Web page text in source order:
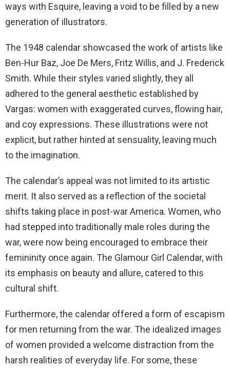
ways with Esquire, leaving a void to be filled by a new
generation of illustrators.
The 1948 calendar showcased the work of artists like
Ben-Hur Baz, Joe De Mers, Fritz Willis, and J. Frederick
Smith. While their styles varied slightly, they all
adhered to the general aesthetic established by
Vargas: women with exaggerated curves, flowing hair,
and coy expressions. These illustrations were not
explicit, but rather hinted at sensuality, leaving much
to the imagination.
The calendar’s appeal was not limited to its artistic
merit. It also served as a reflection of the societal
shifts taking place in post-war America. Women, who
had stepped into traditionally male roles during the
war, were now being encouraged to embrace their
femininity once again. The Glamour Girl Calendar, with
its emphasis on beauty and allure, catered to this
cultural shift.
Furthermore, the calendar offered a form of escapism
for men returning from the war. The idealized images
of women provided a welcome distraction from the
harsh realities of everyday life. For some, these